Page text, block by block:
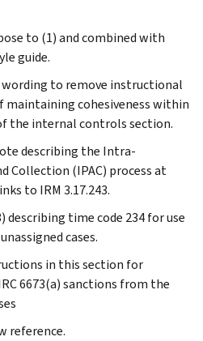
to (1) and combined with
guide.
wording to remove instructional
maintaining cohesiveness within
the internal controls section.
describing the Intra-
Collection (IPAC) process at
to IRM 3.17.243.
describing time code 234 for use
cases.
in this section for
6673(a) sanctions from the
reference.